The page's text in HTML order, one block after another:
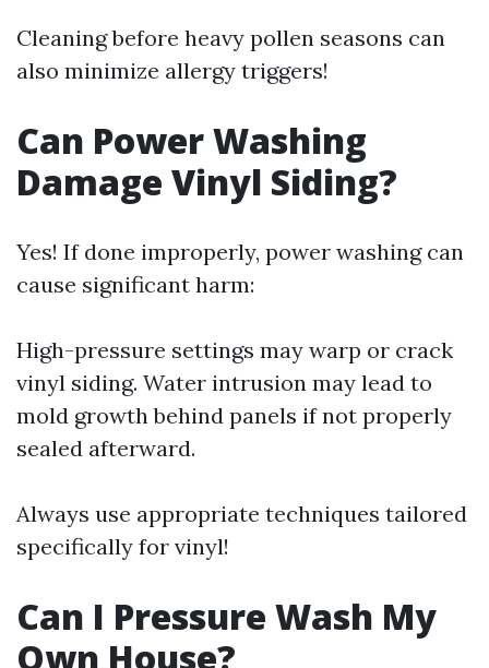
Cleaning before heavy pollen seasons can
also minimize allergy triggers!
Can Power Washing
Damage Vinyl Siding?
Yes! If done improperly, power washing can
cause significant harm:
High-pressure settings may warp or crack
vinyl siding. Water intrusion may lead to
mold growth behind panels if not properly
sealed afterward.
Always use appropriate techniques tailored
specifically for vinyl!
Can I Pressure Wash My
Own House?